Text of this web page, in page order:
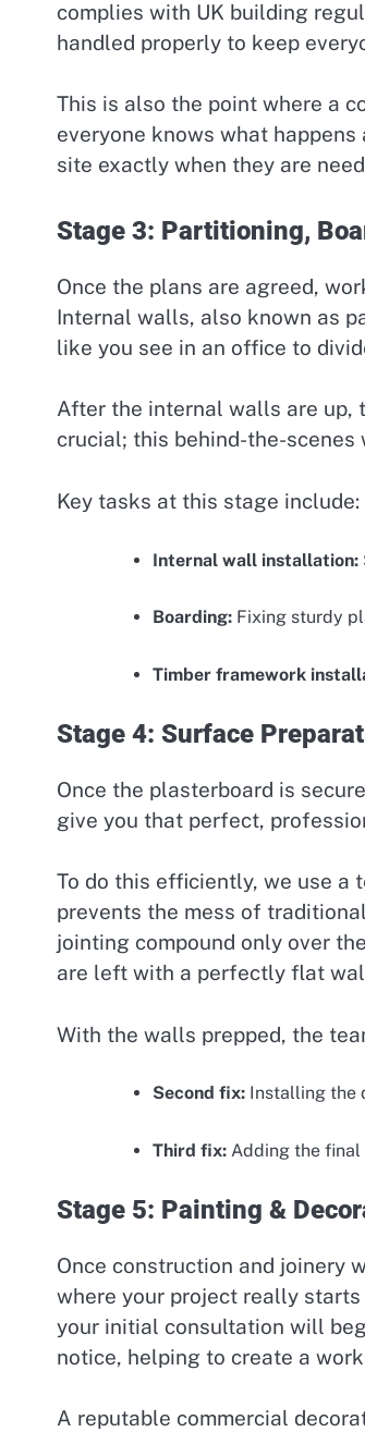
complies with UK building
handled properly to keep
This is also the point where a
everyone knows what
site exactly when they are
Stage 3: Partitioning,
Once the plans are agreed,
Internal walls, also known as
like you see in an office to
After the internal walls are up,
crucial; this behind-the-
Key tasks at this stage include:
Internal wall installation:
Boarding: Fixing sturdy
Timber framework
Stage 4: Surface
Once the plasterboard is
give you that perfect,
To do this efficiently, we use a
prevents the mess of
jointing compound only over
are left with a perfectly flat
With the walls prepped, the
Second fix: Installing the
Third fix: Adding the final
Stage 5: Painting &
Once construction and joinery
where your project really
your initial consultation will
notice, helping to create a
A reputable commercial